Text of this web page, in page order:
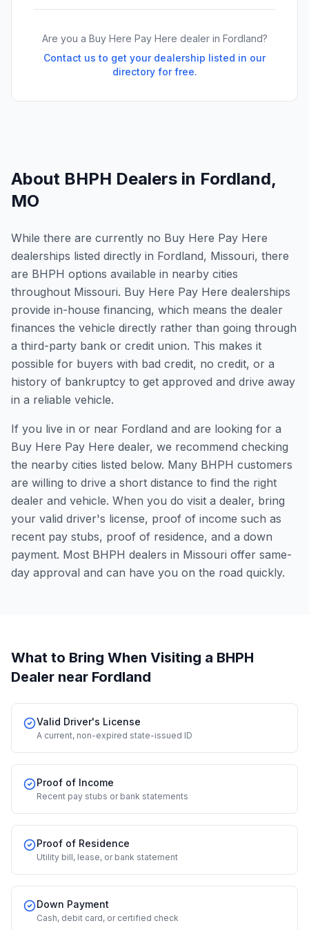
Are you a Buy Here Pay Here dealer in Fordland?
Contact us to get your dealership listed in our
directory for free.
About BHPH Dealers in Fordland,
MO
While there are currently no Buy Here Pay Here
dealerships listed directly in Fordland, Missouri, there
are BHPH options available in nearby cities
throughout Missouri. Buy Here Pay Here dealerships
provide in-house financing, which means the dealer
finances the vehicle directly rather than going through
a third-party bank or credit union. This makes it
possible for buyers with bad credit, no credit, or a
history of bankruptcy to get approved and drive away
in a reliable vehicle.
If you live in or near Fordland and are looking for a
Buy Here Pay Here dealer, we recommend checking
the nearby cities listed below. Many BHPH customers
are willing to drive a short distance to find the right
dealer and vehicle. When you do visit a dealer, bring
your valid driver's license, proof of income such as
recent pay stubs, proof of residence, and a down
payment. Most BHPH dealers in Missouri offer same-
day approval and can have you on the road quickly.
What to Bring When Visiting a BHPH
Dealer near Fordland
Valid Driver's License
A current, non-expired state-issued ID
Proof of Income
Recent pay stubs or bank statements
Proof of Residence
Utility bill, lease, or bank statement
Down Payment
Cash, debit card, or certified check